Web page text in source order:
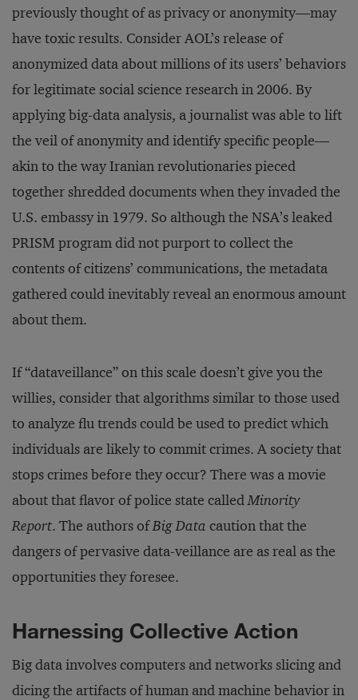
previously thought of as privacy or anonymity—may
have toxic results. Consider AOL’s release of
anonymized data about millions of its users’ behaviors
for legitimate social science research in 2006. By
applying big-data analysis, a journalist was able to lift
the veil of anonymity and identify specific people—
akin to the way Iranian revolutionaries pieced
together shredded documents when they invaded the
U.S. embassy in 1979. So although the NSA’s leaked
PRISM program did not purport to collect the
contents of citizens’ communications, the metadata
gathered could inevitably reveal an enormous amount
about them.
If “dataveillance” on this scale doesn’t give you the
willies, consider that algorithms similar to those used
to analyze flu trends could be used to predict which
individuals are likely to commit crimes. A society that
stops crimes before they occur? There was a movie
about that flavor of police state calledMinority
Report. The authors ofBig Data caution that the
dangers of pervasive data-veillance are as real as the
opportunities they foresee.
Harnessing Collective Action
Big data involves computers and networks slicing and
dicing the artifacts of human and machine behavior in